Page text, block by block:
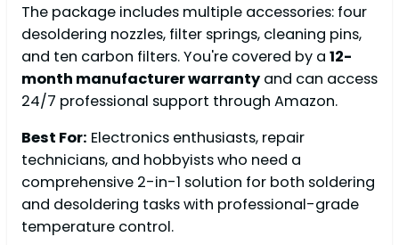
The package includes multiple accessories: four
desoldering nozzles, filter springs, cleaning pins,
and ten carbon filters. You're covered by a 12-
month manufacturer warranty and can access
24/7 professional support through Amazon.
Best For: Electronics enthusiasts, repair
technicians, and hobbyists who need a
comprehensive 2-in-1 solution for both soldering
and desoldering tasks with professional-grade
temperature control.